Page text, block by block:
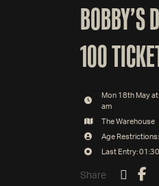
BOBBY’S
100
Mon 18th May
am
The Warehouse
Age
Last Entry: 01:30
Share